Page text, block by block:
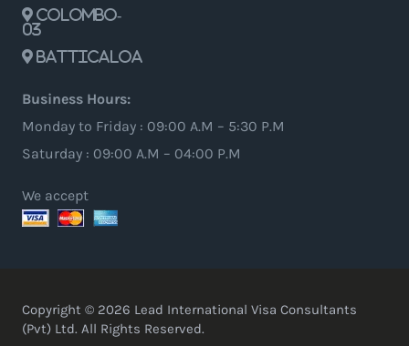
Colombo-
03
Batticaloa
Business Hours:
Monday to Friday : 09:00 A.M – 5:30 P.M
Saturday : 09:00 A.M – 04:00 P.M
We accept
Copyright © 2026 Lead International Visa Consultants
(Pvt) Ltd. All Rights Reserved.